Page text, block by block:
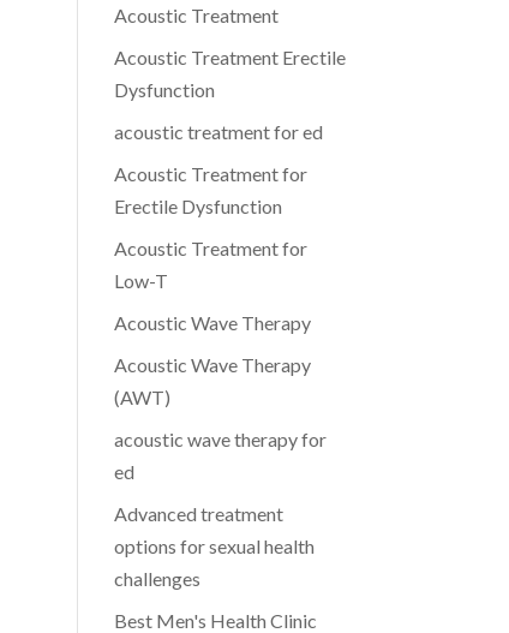
Acoustic Treatment
Acoustic Treatment Erectile
Dysfunction
acoustic treatment for ed
Acoustic Treatment for
Erectile Dysfunction
Acoustic Treatment for
Low-T
Acoustic Wave Therapy
Acoustic Wave Therapy
(AWT)
acoustic wave therapy for
ed
Advanced treatment
options for sexual health
challenges
Best Men's Health Clinic